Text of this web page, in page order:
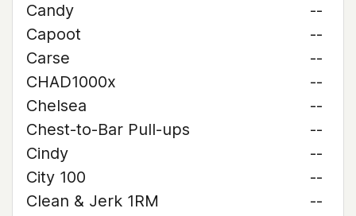
Candy
--
Capoot
--
Carse
--
CHAD1000x
--
Chelsea
--
Chest-to-Bar Pull-ups
--
Cindy
--
City 100
--
Clean & Jerk 1RM
--